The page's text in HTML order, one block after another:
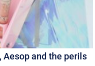
Aesop and the perils